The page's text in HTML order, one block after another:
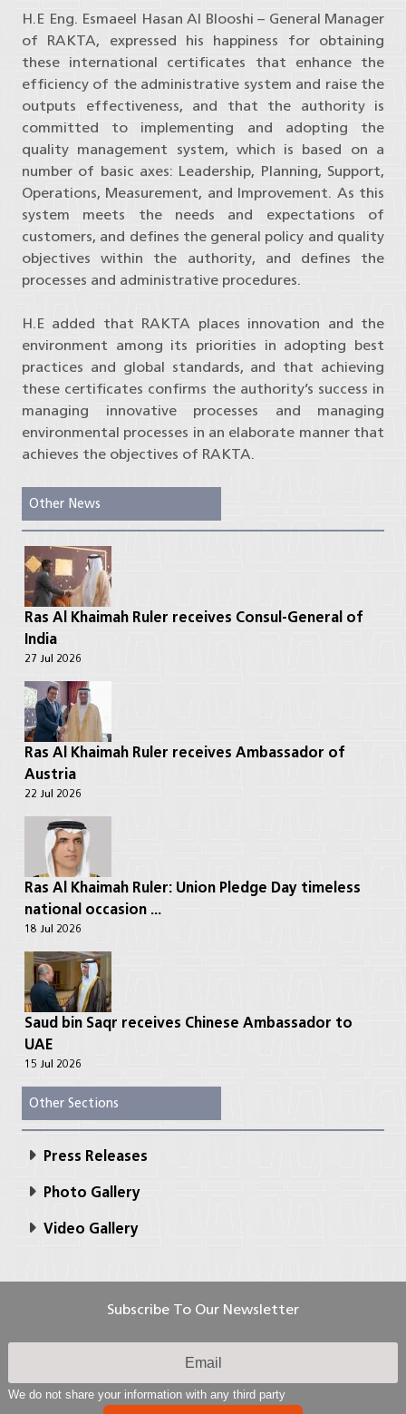
H.E Eng. Esmaeel Hasan Al Blooshi – General Manager
of RAKTA, expressed his happiness for obtaining
these international certificates that enhance the
efficiency of the administrative system and raise the
outputs effectiveness, and that the authority is
committed to implementing and adopting the
quality management system, which is based on a
number of basic axes: Leadership, Planning, Support,
Operations, Measurement, and Improvement. As this
system meets the needs and expectations of
customers, and defines the general policy and quality
objectives within the authority, and defines the
processes and administrative procedures.
H.E added that RAKTA places innovation and the
environment among its priorities in adopting best
practices and global standards, and that achieving
these certificates confirms the authority’s success in
managing innovative processes and managing
environmental processes in an elaborate manner that
achieves the objectives of RAKTA.
Other News
Ras Al Khaimah Ruler receives Consul-General of
India
27 Jul 2026
Ras Al Khaimah Ruler receives Ambassador of
Austria
22 Jul 2026
Ras Al Khaimah Ruler: Union Pledge Day timeless
national occasion ...
18 Jul 2026
Saud bin Saqr receives Chinese Ambassador to
UAE
15 Jul 2026
Other Sections
Press Releases
Photo Gallery
Video Gallery
Subscribe To Our Newsletter
We do not share your information with any third party